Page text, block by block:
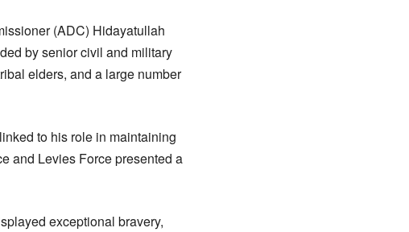
(ADC) Hidayatullah
by senior civil and military
elders, and a large number
to his role in maintaining
and Levies Force presented a
exceptional bravery,